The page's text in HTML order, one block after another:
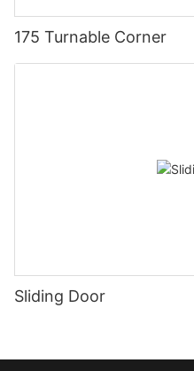
175 Turnable Corner
Sliding Door